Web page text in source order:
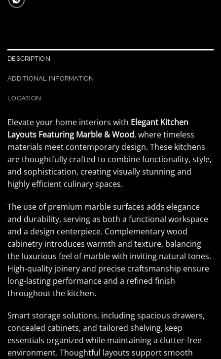
DESCRIPTION
ADDITIONAL INFORMATION
LOCATION
Elevate your home interiors with Elegant Kitchen
Layouts Featuring Marble & Wood, where timeless
materials meet contemporary design. These kitchens
are thoughtfully crafted to combine functionality, style,
and sophistication, creating visually stunning and
highly efficient culinary spaces.
The use of premium marble surfaces adds elegance
and durability, serving as both a functional workspace
and a design centerpiece. Complementary wood
cabinetry introduces warmth and texture, balancing
the luxurious feel of marble with inviting natural tones.
High-quality joinery and precise craftsmanship ensure
long-lasting performance and a refined finish
throughout the kitchen.
Smart storage solutions, including spacious drawers,
concealed cabinets, and tailored shelving, keep
essentials organized while maintaining a clutter-free
environment. Thoughtful layouts support smooth